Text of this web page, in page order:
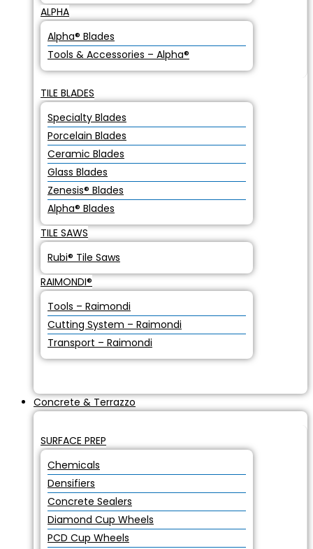
ALPHA
Alpha® Blades
Tools & Accessories – Alpha®
TILE BLADES
Specialty Blades
Porcelain Blades
Ceramic Blades
Glass Blades
Zenesis® Blades
Alpha® Blades
TILE SAWS
Rubi® Tile Saws
RAIMONDI®
Tools – Raimondi
Cutting System – Raimondi
Transport – Raimondi
Concrete & Terrazzo
SURFACE PREP
Chemicals
Densifiers
Concrete Sealers
Diamond Cup Wheels
PCD Cup Wheels